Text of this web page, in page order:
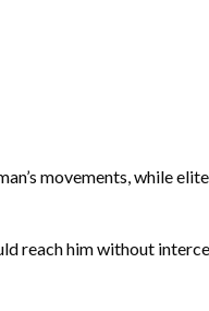
movements, while
reach him without